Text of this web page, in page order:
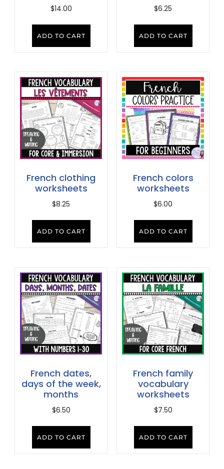
$14.00
ADD TO CART
$6.25
ADD TO CART
French clothing
worksheets
$8.25
ADD TO CART
French colors
worksheets
$6.00
ADD TO CART
French dates,
days of the week,
months
$6.50
ADD TO CART
French family
vocabulary
worksheets
$7.50
ADD TO CART